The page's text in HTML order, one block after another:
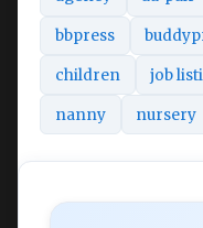
bbpress
children job
nanny nursery